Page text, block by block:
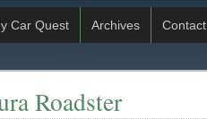
Car Quest Archives Contact
Roadster